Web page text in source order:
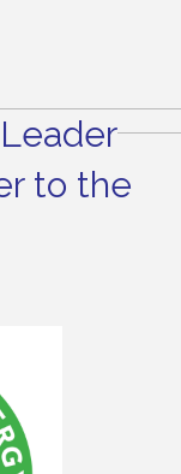
to the